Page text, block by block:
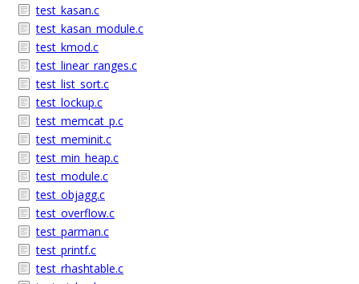
test_kasan.c
test_kasan_module.c
test_kmod.c
test_linear_ranges.c
test_list_sort.c
test_lockup.c
test_memcat_p.c
test_meminit.c
test_min_heap.c
test_module.c
test_objagg.c
test_overflow.c
test_parman.c
test_printf.c
test_rhashtable.c